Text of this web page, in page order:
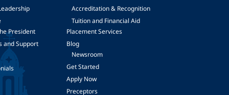
President
and Support
Accreditation & Recognition
Tuition and Financial Aid
Placement Services
Blog
Newsroom
Get Started
Apply Now
Preceptors